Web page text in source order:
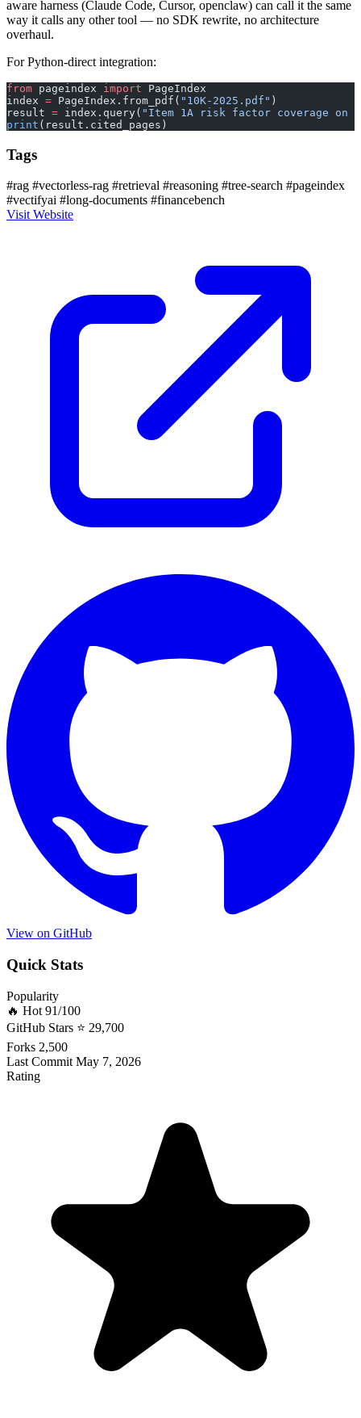
aware harness (Claude Code, Cursor, openclaw) can call it the same
way it calls any other tool — no SDK rewrite, no architecture
overhaul.
For Python-direct integration:
from pageindex import PageIndex
index = PageIndex.from_pdf( "10K-2025.pdf" )
result = index.query( "Item 1A risk factor coverage on
print (result.cited_pages)
Tags
#rag #vectorless-rag #retrieval #reasoning #tree-search #pageindex
#vectifyai #long-documents #financebench
Visit Website
View on GitHub
Quick Stats
Popularity
🔥 Hot 91/100
GitHub Stars ⭐ 29,700
Forks 2,500
Last Commit May 7, 2026
Rating